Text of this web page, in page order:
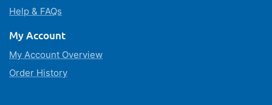
Help & FAQs
My Account
My Account Overview
Order History